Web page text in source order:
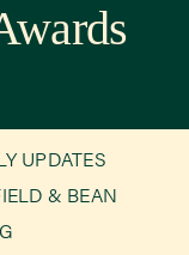
UPDATES
& BEAN